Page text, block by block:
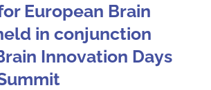
European Brain
in conjunction
Innovation Days